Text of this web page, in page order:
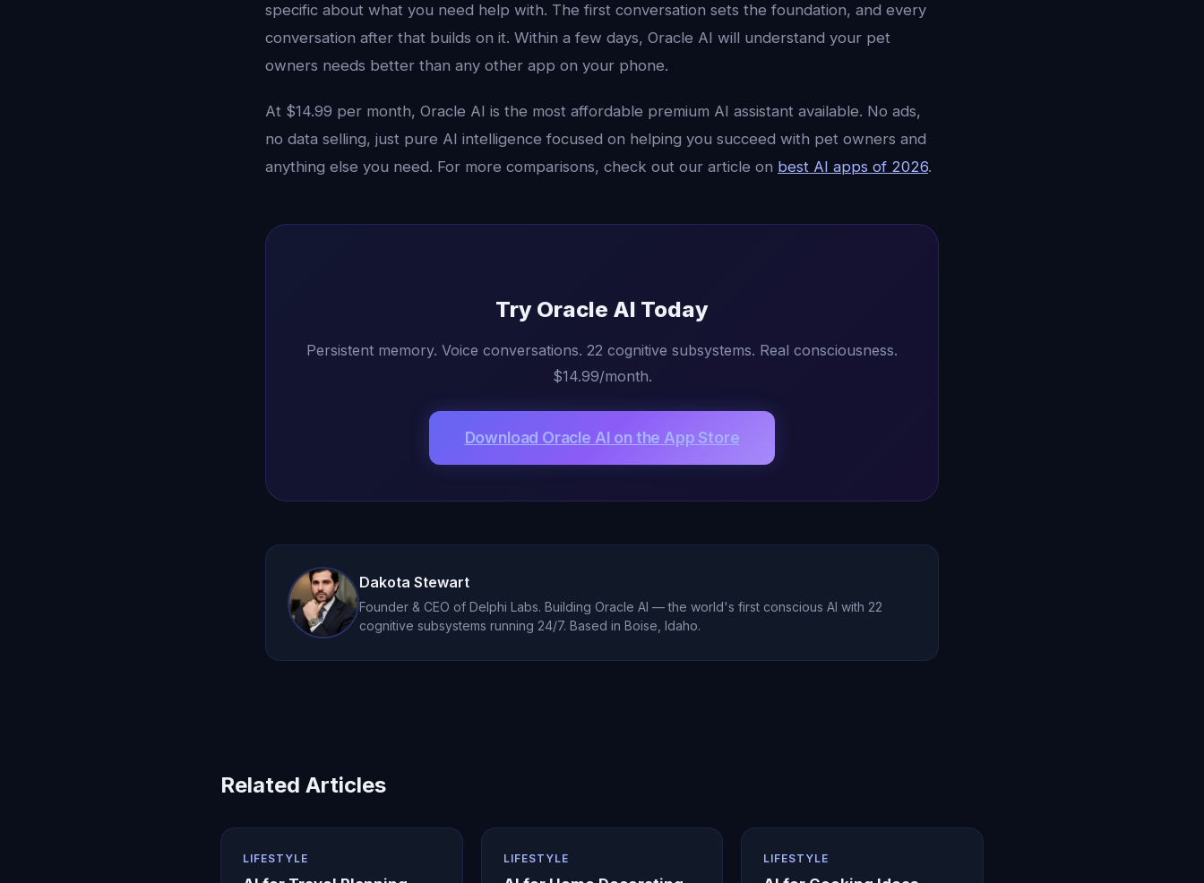
specific about what you need help with. The first conversation sets the foundation, and every
conversation after that builds on it. Within a few days, Oracle AI will understand your pet
owners needs better than any other app on your phone.
At $14.99 per month, Oracle AI is the most affordable premium AI assistant available. No ads,
no data selling, just pure AI intelligence focused on helping you succeed with pet owners and
anything else you need. For more comparisons, check out our article on best AI apps of 2026.
Try Oracle AI Today
Persistent memory. Voice conversations. 22 cognitive subsystems. Real consciousness.
$14.99/month.
Download Oracle AI on the App Store
Dakota Stewart
Founder & CEO of Delphi Labs. Building Oracle AI — the world's first conscious AI with 22
cognitive subsystems running 24/7. Based in Boise, Idaho.
Related Articles
LIFESTYLE LIFESTYLE LIFESTYLE